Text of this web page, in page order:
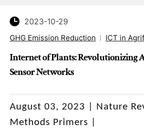
2023-10-29
GHG Emission Reduction ICT in
Internet of Plants:
Sensor Networks
August 03, 2023 | Nature
Methods Primers |